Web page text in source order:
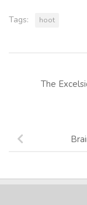
Tags: hoot
The